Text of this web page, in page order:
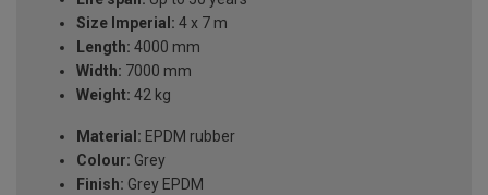
Size Imperial: 4 x 7 m
Length: 4000 mm
Width: 7000 mm
Weight: 42 kg
Material: EPDM rubber
Colour: Grey
Finish: Grey EPDM